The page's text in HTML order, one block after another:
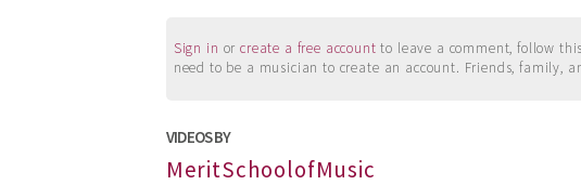
Sign in orcreate a free account to leave a comment, follow
need to be a musician to create an account. Friends, family,
VIDEOS BY
MeritSchoolofMusic